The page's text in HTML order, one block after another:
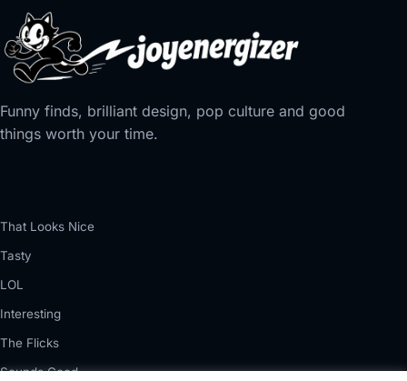
Funny finds, brilliant design, pop culture and good
things worth your time.
That Looks Nice
Tasty
LOL
Interesting
The Flicks
Sounds Good